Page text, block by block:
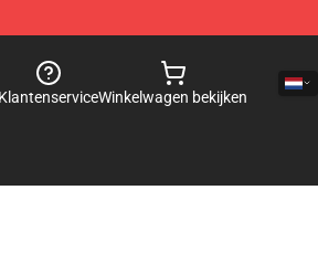
KlantenserviceWinkelwagen bekijken